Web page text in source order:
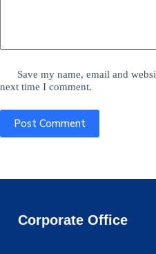
Save my name, email and
next time I comment.
Post Comment
Corporate Office